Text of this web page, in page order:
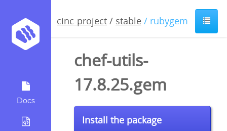
Docs
cinc-project / stable / rubygem
chef-utils-
17.8.25.gem
Install the package